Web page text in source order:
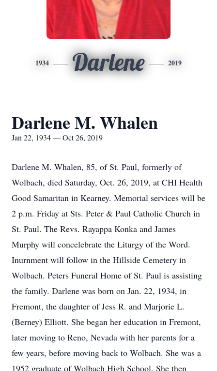
1934 Darlene 2019
Darlene M. Whalen
Jan 22, 1934 — Oct 26, 2019
Darlene M. Whalen, 85, of St. Paul, formerly of
Wolbach, died Saturday, Oct. 26, 2019, at CHI Health
Good Samaritan in Kearney. Memorial services will be
2 p.m. Friday at Sts. Peter & Paul Catholic Church in
St. Paul. The Revs. Rayappa Konka and James
Murphy will concelebrate the Liturgy of the Word.
Inurnment will follow in the Hillside Cemetery in
Wolbach. Peters Funeral Home of St. Paul is assisting
the family. Darlene was born on Jan. 22, 1934, in
Fremont, the daughter of Jess R. and Marjorie L.
(Berney) Elliott. She began her education in Fremont,
later moving to Reno, Nevada with her parents for a
few years, before moving back to Wolbach. She was a
1952 graduate of Wolbach High School. She then